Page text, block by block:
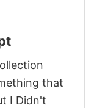
that
I Didn't